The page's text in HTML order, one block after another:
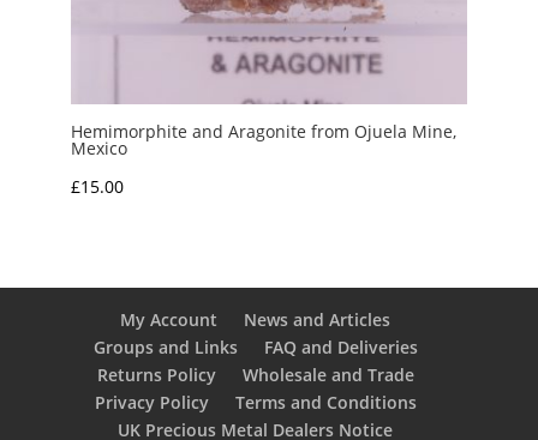
Hemimorphite and Aragonite from Ojuela Mine,
Mexico
£15.00
My Account
News and Articles
Groups and Links
FAQ and Deliveries
Returns Policy
Wholesale and Trade
Privacy Policy
Terms and Conditions
UK Precious Metal Dealers Notice